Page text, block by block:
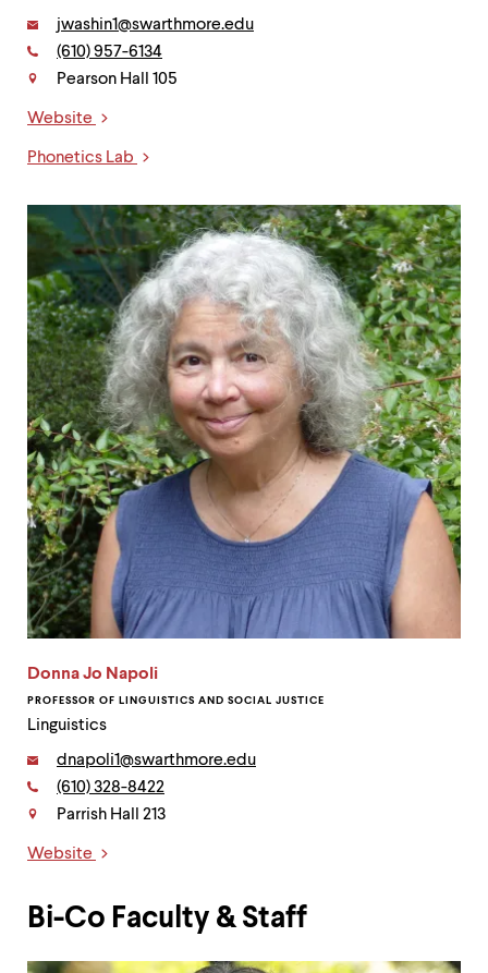
Contact
Email:
jwashin1@swarthmore.edu
Phone:
(610) 957-6134
Pearson Hall 105
Website
Phonetics Lab
Donna Jo Napoli
PROFESSOR OF LINGUISTICS AND SOCIAL JUSTICE
Linguistics
Contact
Email:
dnapoli1@swarthmore.edu
Phone:
(610) 328-8422
Parrish Hall 213
Website
Bi-Co Faculty & Staff